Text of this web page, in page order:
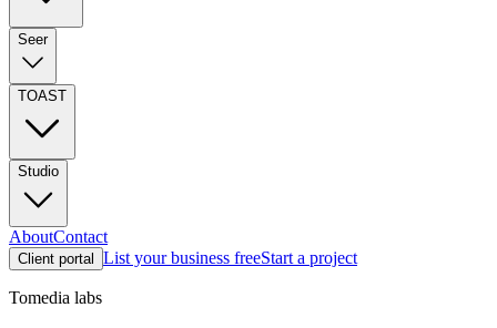
Seer
TOAST
Studio
AboutContact
Client portal List your business freeStart a project
Tomedia labs